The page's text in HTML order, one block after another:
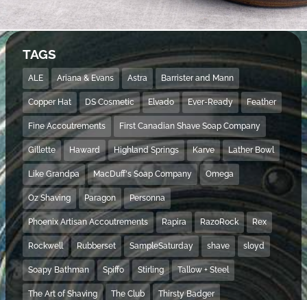
TAGS
ALE Ariana & Evans Astra Barrister and Mann
Copper Hat DS Cosmetic Elvado Ever-Ready Feather
Fine Accoutrements First Canadian Shave Soap Company
Gillette Haward Highland Springs Karve Lather Bowl
Like Grandpa MacDuff's Soap Company Omega
Oz Shaving Paragon Personna
Phoenix Artisan Accoutrements Rapira RazoRock Rex
Rockwell Rubberset SampleSaturday shave sloyd
Soapy Bathman Spiffo Stirling Tallow + Steel
The Art of Shaving The Club Thirsty Badger